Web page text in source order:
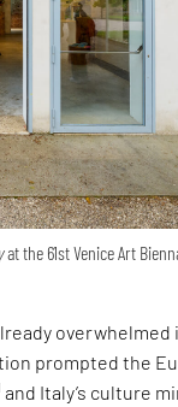
at the 61st Venice Art
overwhelmed
prompted the
and Italy’s culture